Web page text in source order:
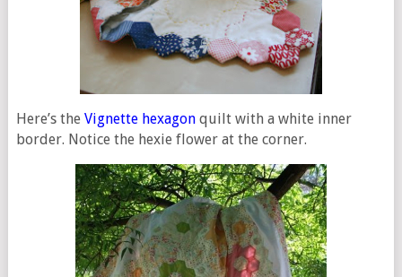
Here’s the Vignette hexagonquilt with a white inner
border. Notice the hexie flower at the corner.